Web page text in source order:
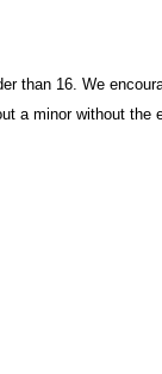
than 16. We
a minor without